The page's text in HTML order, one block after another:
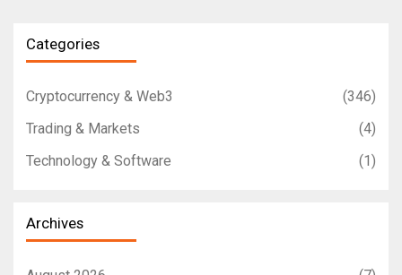
Categories
Cryptocurrency & Web3
(346)
Trading & Markets
(4)
Technology & Software
(1)
Archives